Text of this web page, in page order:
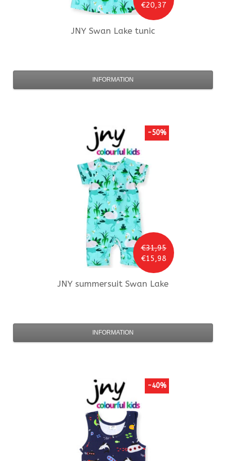
€20,37
JNY Swan Lake tunic
INFORMATION
€31,95
€15,98
-50%
JNY summersuit Swan Lake
INFORMATION
-40%